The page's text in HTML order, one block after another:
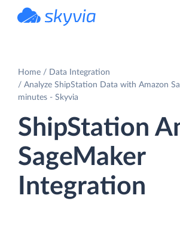
Home
Data Integration
Analyze ShipStation Data with Amazon
minutes - Skyvia
ShipStation
SageMaker
Integration